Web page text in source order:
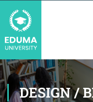
DESIGN /